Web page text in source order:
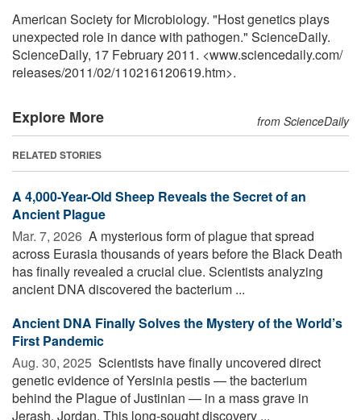
American Society for Microbiology. "Host genetics plays
unexpected role in dance with pathogen." ScienceDaily.
ScienceDaily, 17 February 2011. <www.sciencedaily.com/
releases/2011/02/110216120619.htm>.
Explore More from ScienceDaily
RELATED STORIES
A 4,000-Year-Old Sheep Reveals the Secret of an
Ancient Plague
Mar. 7, 2026  A mysterious form of plague that spread
across Eurasia thousands of years before the Black Death
has finally revealed a crucial clue. Scientists analyzing
ancient DNA discovered the bacterium ...
Ancient DNA Finally Solves the Mystery of the World’s
First Pandemic
Aug. 30, 2025  Scientists have finally uncovered direct
genetic evidence of Yersinia pestis — the bacterium
behind the Plague of Justinian — in a mass grave in
Jerash, Jordan. This long-sought discovery ...